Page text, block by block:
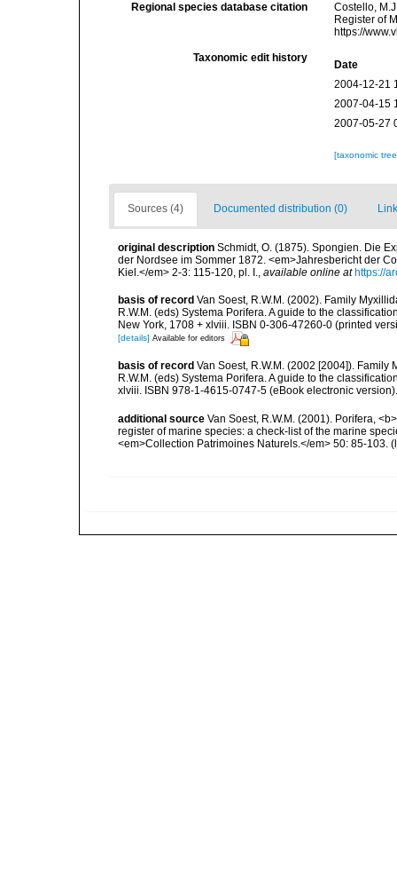
Regional species database citation
Costello,
Register of
https://
Taxonomic edit history
Date
2004-12-21
2007-04-15
2007-05-27
[taxonomic
Sources (4) Documented distribution (0)
original description Schmidt, O. (1875). Spongien. Die
der Nordsee im Sommer 1872. <em>Jahresbericht der
Kiel.</em> 2-3: 115-120, pl. I., available online at https://
basis of record Van Soest, R.W.M. (2002). Family
R.W.M. (eds) Systema Porifera. A guide to the
New York, 1708 + xlviii. ISBN 0-306-47260-0 (printed
[details] Available for editors
basis of record Van Soest, R.W.M. (2002 [2004]). Family
R.W.M. (eds) Systema Porifera. A guide to the
xlviii. ISBN 978-1-4615-0747-5 (eBook electronic version).
additional source Van Soest, R.W.M. (2001). Porifera,
register of marine species: a check-list of the marine
<em>Collection Patrimoines Naturels.</em> 50: 85-103.